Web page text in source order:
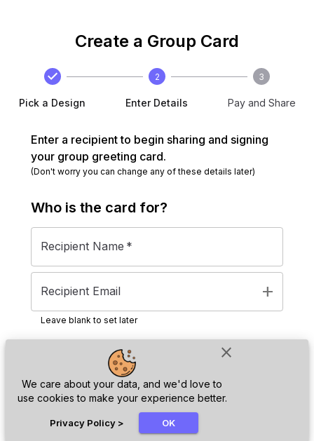
close
We care about your data, and we'd love to
use cookies to make your experience better.
Privacy Policy > OK
Create a Group Card
Pick a Design
2
Enter Details
3
Pay and Share
Enter a recipient to begin sharing and signing
your group greeting card.
(Don't worry you can change any of these details later)
Who is the card for?
Recipient Name *
Recipient Email add
Leave blank to set later
Next